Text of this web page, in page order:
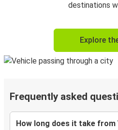
destinations
Explore
Frequently asked
How long does it take from